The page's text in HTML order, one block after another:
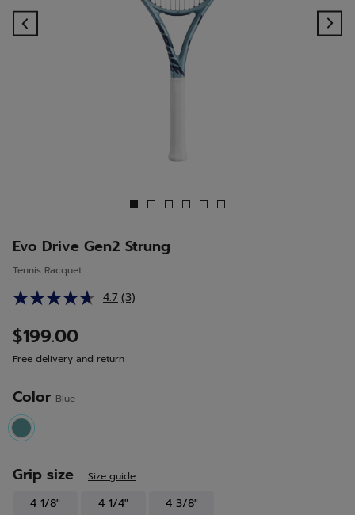
Evo Drive Gen2 Strung
Tennis Racquet
4.7 Read
page
link.
(3)
$199.00
Free delivery and return
Color Blue
selected
Grip size Size guide
4 1/8" 4 1/4" 4 3/8"